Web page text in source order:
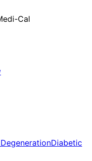
Cal
Diabetic